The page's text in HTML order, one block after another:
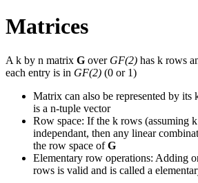
Matrices
A k by n matrix G over GF(2) has k rows
each entry is in GF(2) (0 or 1)
Matrix can also be represented by its
is a n-tuple vector
Row space: If the k rows (assuming
independant, then any linear
the row space ofG
Elementary row operations: Adding
rows is valid and is called a